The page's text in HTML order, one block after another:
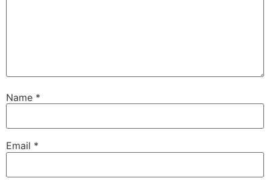
Name *
Email *